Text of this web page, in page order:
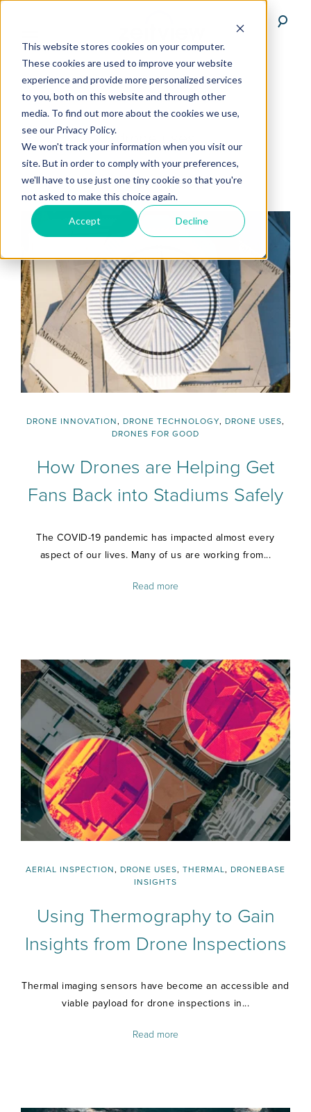
This website stores cookies on your computer.
These cookies are used to improve your website
experience and provide more personalized services
to you, both on this website and through other
media. To find out more about the cookies we use,
see our Privacy Policy.
We won't track your information when you visit our
site. But in order to comply with your preferences,
we'll have to use just one tiny cookie so that you're
not asked to make this choice again.
Accept Decline
drone-uses
DRONE INNOVATION, DRONE TECHNOLOGY, DRONE USES,
DRONES FOR GOOD
How Drones are Helping Get
Fans Back into Stadiums Safely
The COVID-19 pandemic has impacted almost every
aspect of our lives. Many of us are working from...
Read more
AERIAL INSPECTION, DRONE USES, THERMAL, DRONEBASE
INSIGHTS
Using Thermography to Gain
Insights from Drone Inspections
Thermal imaging sensors have become an accessible and
viable payload for drone inspections in...
Read more